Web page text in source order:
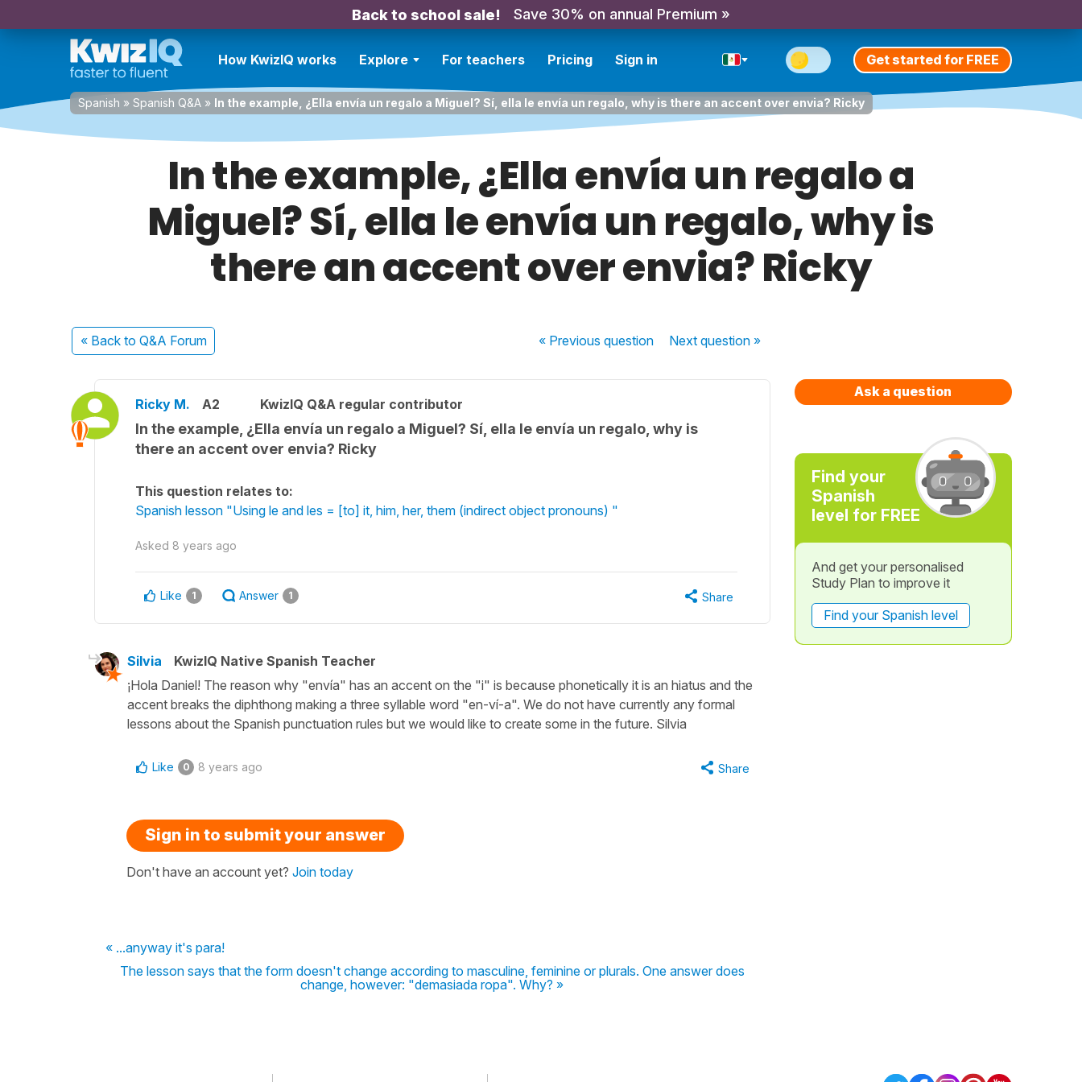
Back to school sale! Save 30% on annual Premium »
How KwizIQ works Explore For teachers Pricing Sign in Get started for FREE
Spanish » Spanish Q&A » In the example, ¿Ella envía un regalo a Miguel? Sí, ella le envía un regalo, why is there an accent over envia? Ricky
In the example, ¿Ella envía un regalo a
Miguel? Sí, ella le envía un regalo, why is
there an accent over envia? Ricky
« Back to Q&A Forum « Previousquestion Nextquestion »
Ricky M. A2 KwizIQ Q&A regular contributor
In the example, ¿Ella envía un regalo a Miguel? Sí, ella le envía un regalo, why is
there an accent over envia? Ricky
This question relates to:
Spanish lesson "Using le and les = [to] it, him, her, them (indirect object pronouns) "
Asked 8 years ago
Like 1 Answer 1 Share
Silvia
KwizIQ Native Spanish Teacher
¡Hola Daniel! The reason why "envía" has an accent on the "i" is because phonetically it is an hiatus and the
accent breaks the diphthong making a three syllable word "en-ví-a". We do not have currently any formal
lessons about the Spanish punctuation rules but we would like to create some in the future. Silvia
Like 0 8 years ago Share
Sign in to submit your answer
Don't have an account yet? Join today
« ...anyway it's para!
The lesson says that the form doesn't change according to masculine, feminine or plurals. One answer does
change, however: "demasiada ropa". Why? »
Ask a question
Find your
Spanish
level for FREE
And get your personalised
Study Plan to improve it
Find your Spanish level